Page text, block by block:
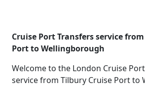
Cruise Port Transfers service
Port to Wellingborough
Welcome to the London Cruise
service from Tilbury Cruise Port to